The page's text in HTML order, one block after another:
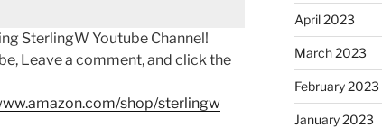
SterlingW Youtube Channel!
Leave a comment, and click the
shop/sterlingw
April 2023
March 2023
February 2023
January 2023